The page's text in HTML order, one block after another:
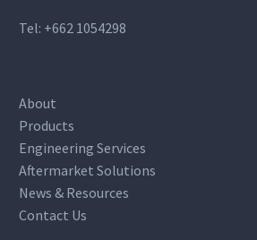
Tel: +662 1054298
About
Products
Engineering Services
Aftermarket Solutions
News & Resources
Contact Us